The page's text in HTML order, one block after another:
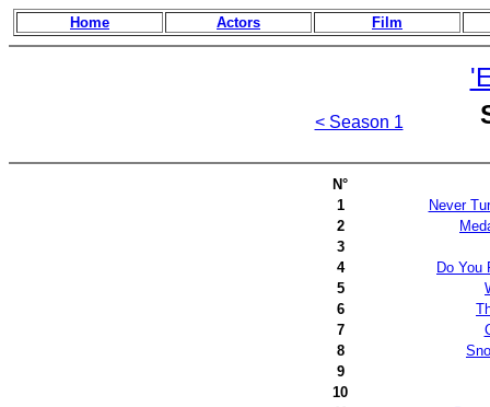
Home Actors Film
< Season 1
N°
1
Never
2
3
4
Do You
5
6
7
8
9
10